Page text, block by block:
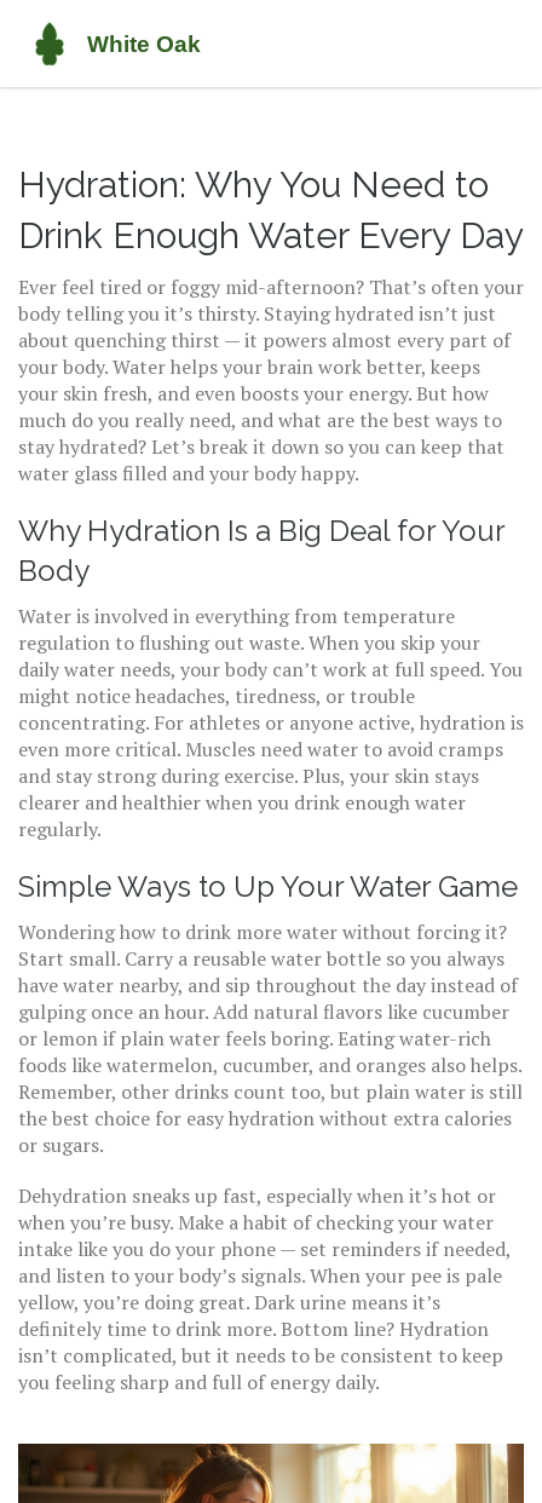
Hydration: Why You Need to
Drink Enough Water Every Day
Ever feel tired or foggy mid-afternoon? That’s often your
body telling you it’s thirsty. Staying hydrated isn’t just
about quenching thirst — it powers almost every part of
your body. Water helps your brain work better, keeps
your skin fresh, and even boosts your energy. But how
much do you really need, and what are the best ways to
stay hydrated? Let’s break it down so you can keep that
water glass filled and your body happy.
Why Hydration Is a Big Deal for Your
Body
Water is involved in everything from temperature
regulation to flushing out waste. When you skip your
daily water needs, your body can’t work at full speed. You
might notice headaches, tiredness, or trouble
concentrating. For athletes or anyone active, hydration is
even more critical. Muscles need water to avoid cramps
and stay strong during exercise. Plus, your skin stays
clearer and healthier when you drink enough water
regularly.
Simple Ways to Up Your Water Game
Wondering how to drink more water without forcing it?
Start small. Carry a reusable water bottle so you always
have water nearby, and sip throughout the day instead of
gulping once an hour. Add natural flavors like cucumber
or lemon if plain water feels boring. Eating water-rich
foods like watermelon, cucumber, and oranges also helps.
Remember, other drinks count too, but plain water is still
the best choice for easy hydration without extra calories
or sugars.
Dehydration sneaks up fast, especially when it’s hot or
when you’re busy. Make a habit of checking your water
intake like you do your phone — set reminders if needed,
and listen to your body’s signals. When your pee is pale
yellow, you’re doing great. Dark urine means it’s
definitely time to drink more. Bottom line? Hydration
isn’t complicated, but it needs to be consistent to keep
you feeling sharp and full of energy daily.